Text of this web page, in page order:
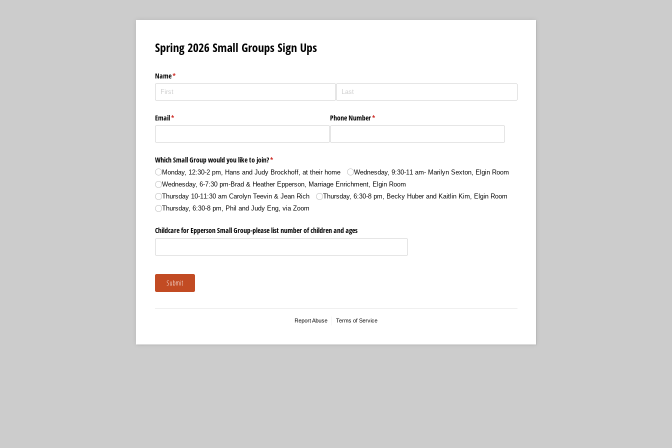
Spring 2026 Small Groups Sign Ups
Name*
(required)
Email*
(required) Phone Number*
(required)
Which Small Group would you like to join?*
(required)
Monday, 12:30-2 pm, Hans and Judy Brockhoff, at their home
Wednesday, 9:30-11 am- Marilyn Sexton, Elgin Room
Wednesday, 6-7:30 pm-Brad & Heather Epperson, Marriage Enrichment, Elgin Room
Thursday 10-11:30 am Carolyn Teevin & Jean Rich
Thursday, 6:30-8 pm, Becky Huber and Kaitlin Kim, Elgin Room
Thursday, 6:30-8 pm, Phil and Judy Eng, via Zoom
Childcare for Epperson Small Group-please list number of children and ages
Submit
Report Abuse Terms of Service